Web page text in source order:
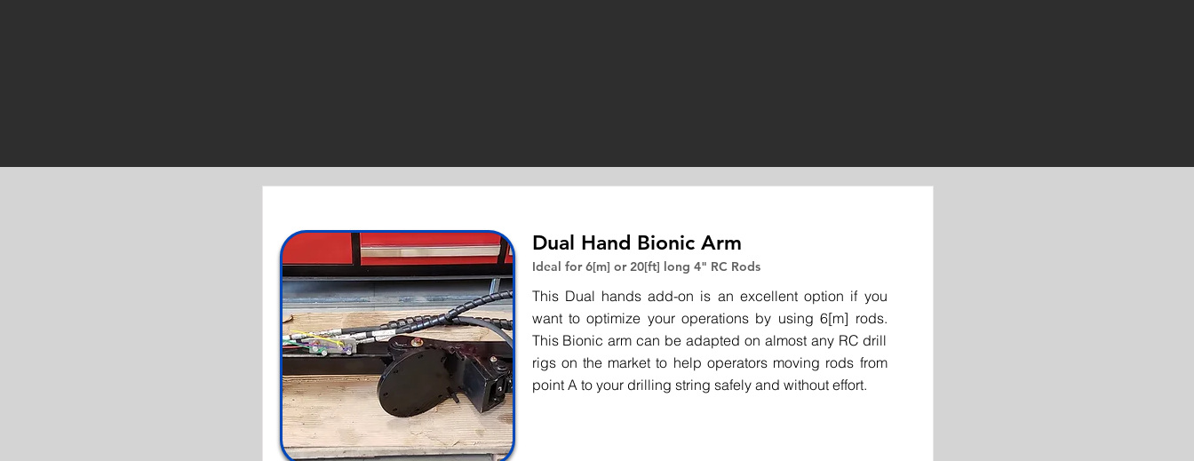
Dual Hand Bionic Arm
Ideal for 6[m] or 20[ft] long 4" RC Rods
This Dual hands add-on is an excellent option if you
want to optimize your operations by using 6[m] rods.
This Bionic arm can be adapted on almost any RC drill
rigs on the market to help operators moving rods from
point A to your drilling string safely and without effort.